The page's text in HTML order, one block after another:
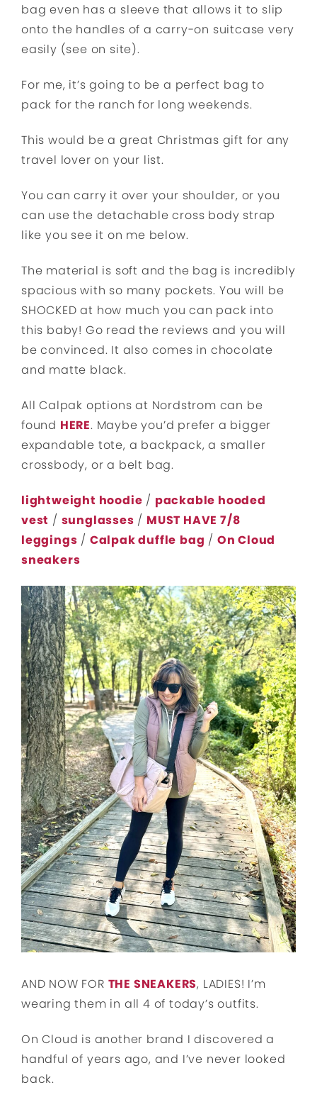
bag even has a sleeve that allows it to slip
onto the handles of a carry-on suitcase very
easily (see on site).
For me, it’s going to be a perfect bag to
pack for the ranch for long weekends.
This would be a great Christmas gift for any
travel lover on your list.
You can carry it over your shoulder, or you
can use the detachable cross body strap
like you see it on me below.
The material is soft and the bag is incredibly
spacious with so many pockets. You will be
SHOCKED at how much you can pack into
this baby! Go read the reviews and you will
be convinced. It also comes in chocolate
and matte black.
All Calpak options at Nordstrom can be
found HERE. Maybe you’d prefer a bigger
expandable tote, a backpack, a smaller
crossbody, or a belt bag.
lightweight hoodie / packable hooded
vest / sunglasses / MUST HAVE 7/8
leggings / Calpak duffle bag / On Cloud
sneakers
AND NOW FOR THE SNEAKERS, LADIES! I’m
wearing them in all 4 of today’s outfits.
On Cloud is another brand I discovered a
handful of years ago, and I’ve never looked
back.